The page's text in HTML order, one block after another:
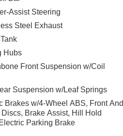
Assist Steering
Steel Exhaust
Hubs
Front Suspension w/Coil
Suspension w/Leaf Springs
Brakes w/4-Wheel ABS, Front And
Discs, Brake Assist, Hill Hold
Parking Brake